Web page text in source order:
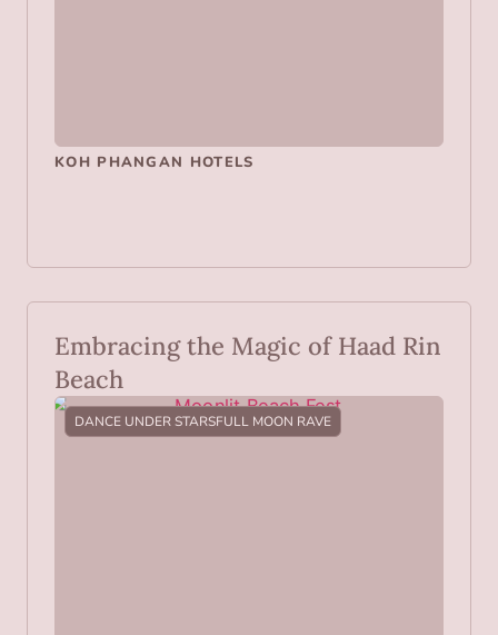
KOH PHANGAN HOTELS
Embracing the Magic of Haad Rin
Beach
DANCE UNDER STARSFULL MOON RAVE